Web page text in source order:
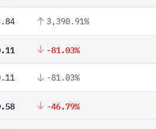
3,390.91%
-81.03%
-81.03%
-46.79%